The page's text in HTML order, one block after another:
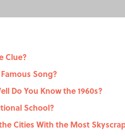
Clue?
Song?
Do You Know the 1960s?
School?
Cities With the Most